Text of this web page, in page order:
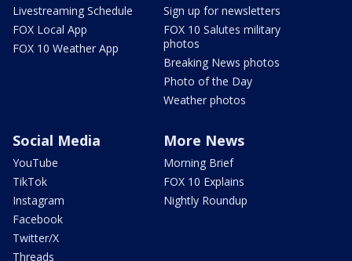
Livestreaming Schedule
FOX Local App
FOX 10 Weather App
Sign up for newsletters
FOX 10 Salutes military
photos
Breaking News photos
Photo of the Day
Weather photos
Social Media
YouTube
TikTok
Instagram
Facebook
Twitter/X
Threads
More News
Morning Brief
FOX 10 Explains
Nightly Roundup